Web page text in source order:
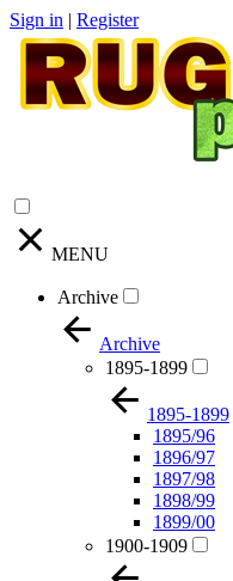
Sign in | Register
MENU
Archive
Archive
1895-1899
1895-1899
1895/96
1896/97
1897/98
1898/99
1899/00
1900-1909